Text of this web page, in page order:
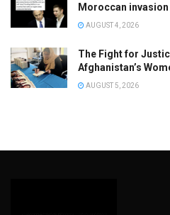
Moroccan invasion
AUGUST 4, 2026
The Fight for
Afghanistan’s
AUGUST 5, 2026